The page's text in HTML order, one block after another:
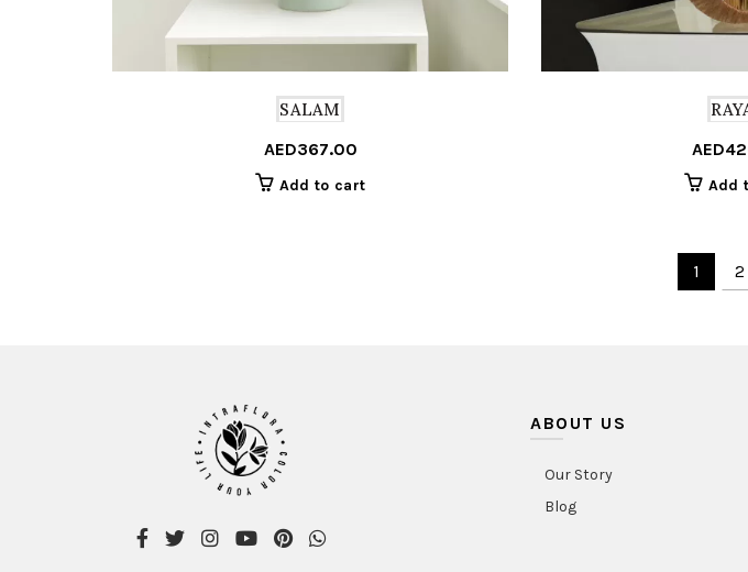
SALAM
AED367.00
Add to cart
AED
Add
1 2
ABOUT US
Our Story
Blog